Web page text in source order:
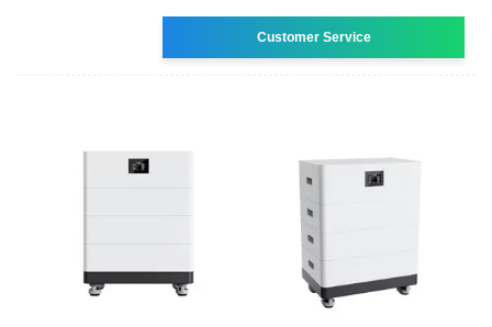
Customer Service